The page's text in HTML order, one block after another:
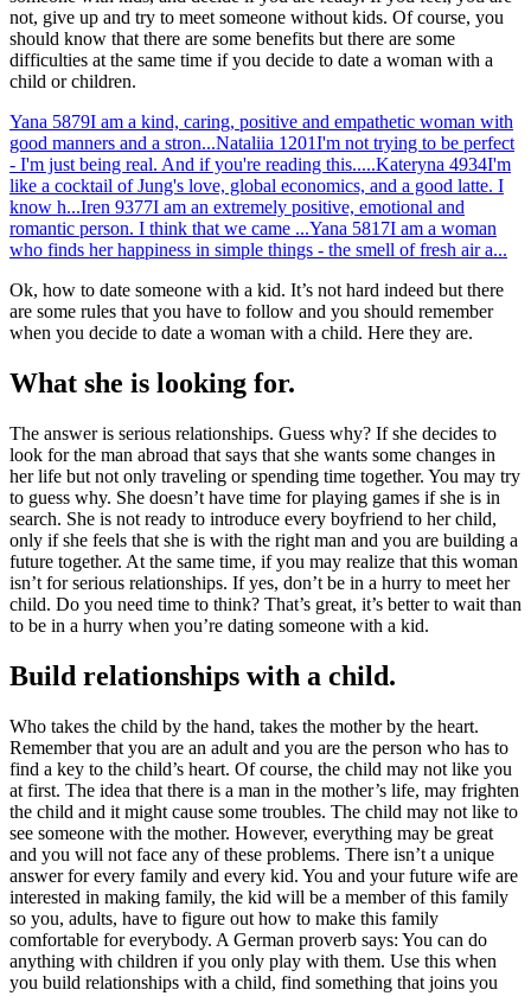
not, give up and try to meet someone without kids. Of course, you
should know that there are some benefits but there are some
difficulties at the same time if you decide to date a woman with a
child or children.
Yana 5879I am a kind, caring, positive and empathetic woman with
good manners and a stron...Nataliia 1201I'm not trying to be perfect
- I'm just being real. And if you're reading this.....Kateryna 4934I'm
like a cocktail of Jung's love, global economics, and a good latte. I
know h...Iren 9377I am an extremely positive, emotional and
romantic person. I think that we came ...Yana 5817I am a woman
who finds her happiness in simple things - the smell of fresh air a...
Ok, how to date someone with a kid. It’s not hard indeed but there
are some rules that you have to follow and you should remember
when you decide to date a woman with a child. Here they are.
What she is looking for.
The answer is serious relationships. Guess why? If she decides to
look for the man abroad that says that she wants some changes in
her life but not only traveling or spending time together. You may try
to guess why. She doesn’t have time for playing games if she is in
search. She is not ready to introduce every boyfriend to her child,
only if she feels that she is with the right man and you are building a
future together. At the same time, if you may realize that this woman
isn’t for serious relationships. If yes, don’t be in a hurry to meet her
child. Do you need time to think? That’s great, it’s better to wait than
to be in a hurry when you’re dating someone with a kid.
Build relationships with a child.
Who takes the child by the hand, takes the mother by the heart.
Remember that you are an adult and you are the person who has to
find a key to the child’s heart. Of course, the child may not like you
at first. The idea that there is a man in the mother’s life, may frighten
the child and it might cause some troubles. The child may not like to
see someone with the mother. However, everything may be great
and you will not face any of these problems. There isn’t a unique
answer for every family and every kid. You and your future wife are
interested in making family, the kid will be a member of this family
so you, adults, have to figure out how to make this family
comfortable for everybody. A German proverb says: You can do
anything with children if you only play with them. Use this when
you build relationships with a child, find something that joins you